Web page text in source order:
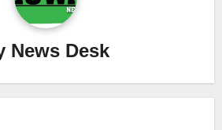
News Desk